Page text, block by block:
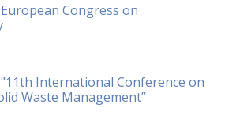
Congress on
International Conference on
Waste Management”